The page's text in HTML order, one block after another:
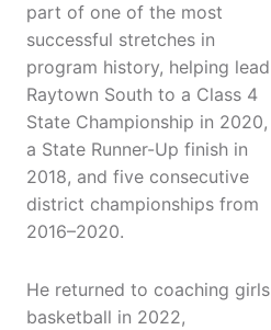
part of one of the most
successful stretches in
program history, helping lead
Raytown South to a Class 4
State Championship in 2020,
a State Runner-Up finish in
2018, and five consecutive
district championships from
2016–2020.
He returned to coaching girls
basketball in 2022,